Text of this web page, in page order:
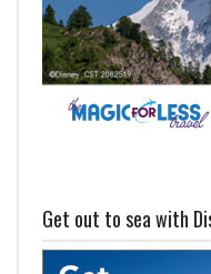
Get out to sea with